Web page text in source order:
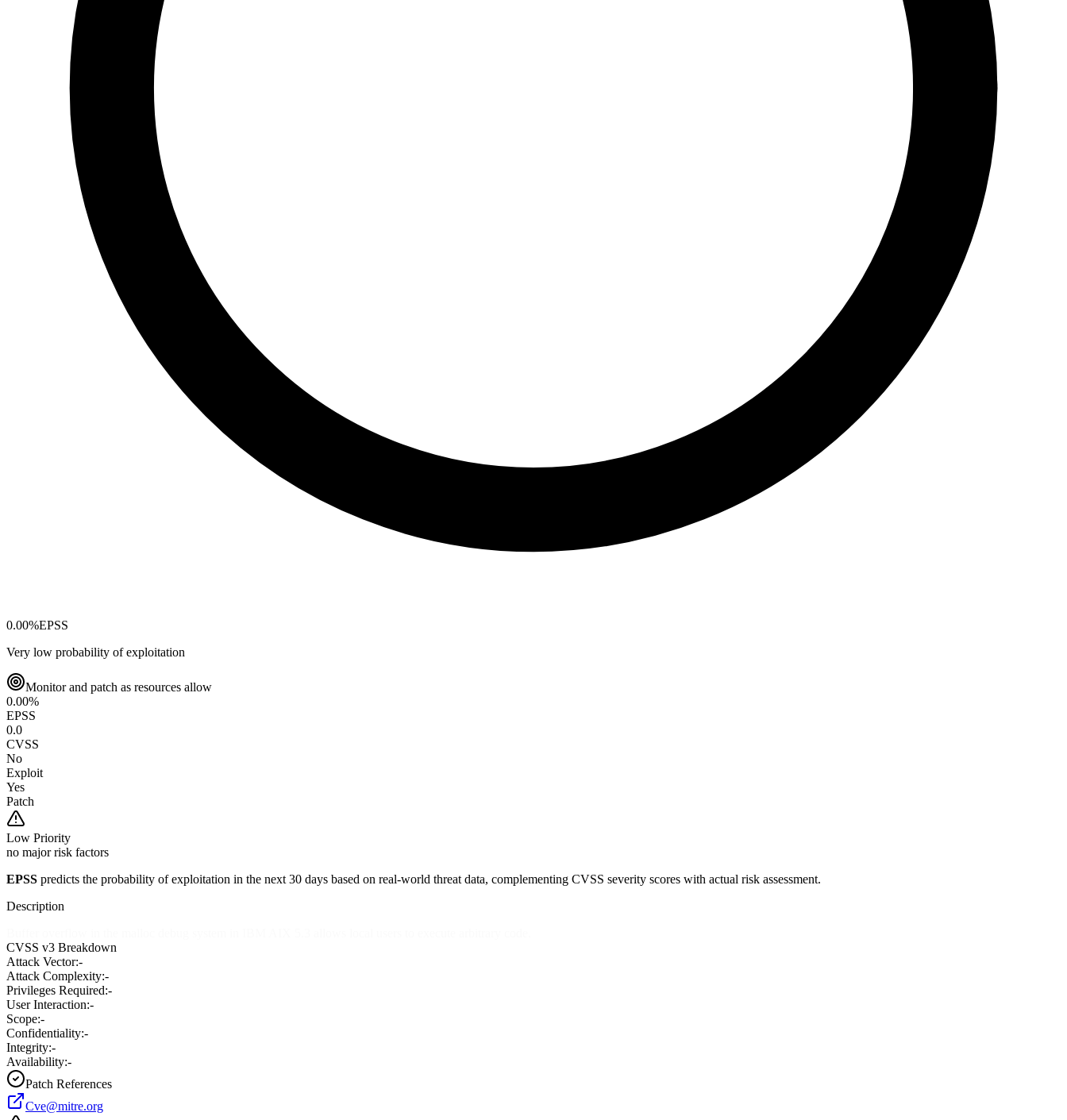
0.00%EPSS
Very low probability of exploitation
Monitor and patch as resources allow
0.00%
EPSS
0.0
CVSS
No
Exploit
Yes
Patch
Low Priority
no major risk factors
EPSS predicts the probability of exploitation in the next 30 days based on real-world threat data, complementing CVSS severity scores with actual risk assessment.
Description
CVSS v3 Breakdown
Attack Vector:-
Attack Complexity:-
Privileges Required:-
User Interaction:-
Scope:-
Confidentiality:-
Integrity:-
Availability:-
Patch References
Cve@mitre.org